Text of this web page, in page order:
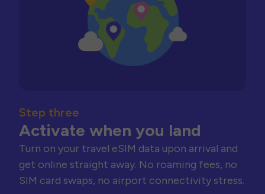
Step three
Activate when you land
Turn on your travel eSIM data upon arrival and
get online straight away. No roaming fees, no
SIM card swaps, no airport connectivity stress.